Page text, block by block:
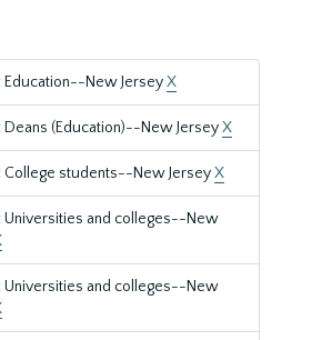
Education--New JerseyX
Deans (Education)--New JerseyX
College students--New JerseyX
Universities and colleges--New
Universities and colleges--New